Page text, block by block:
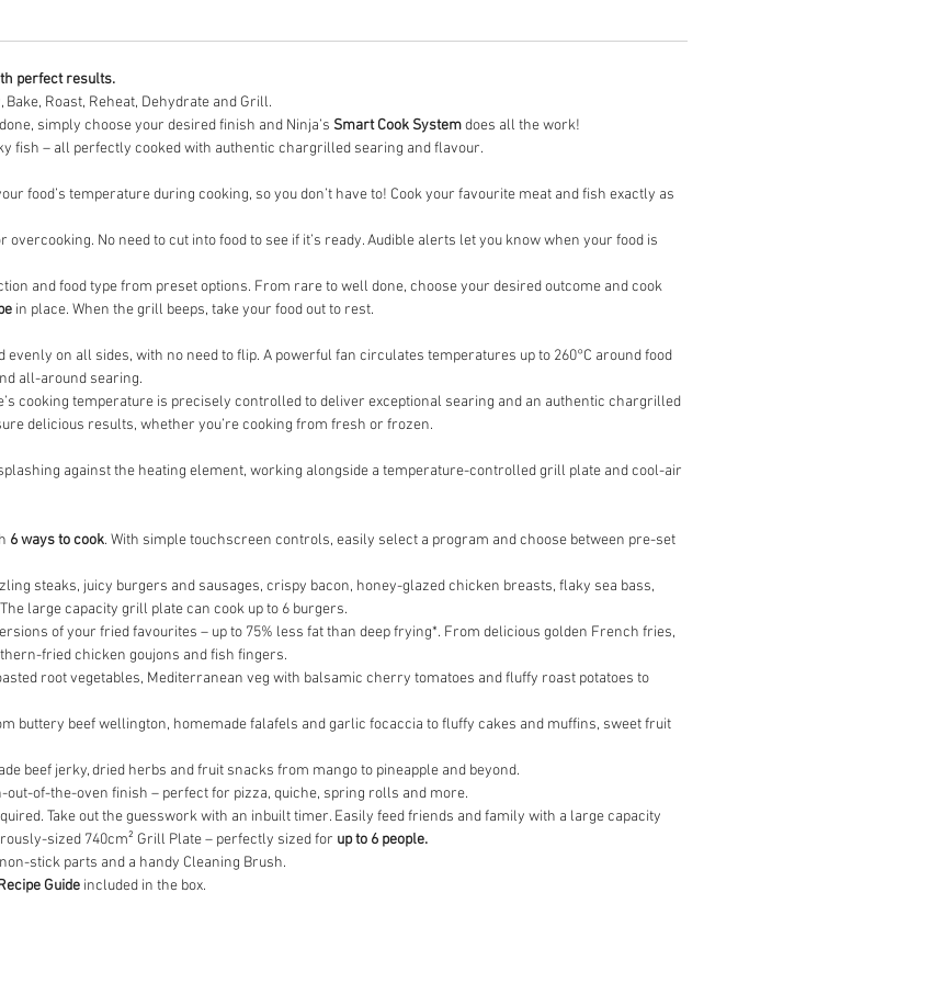
perfect results.
Roast, Reheat, Dehydrate and Grill.
simply choose your desired finish and Ninja’s Smart Cook Systemdoes all the work!
fish – all perfectly cooked with authentic chargrilled searing and flavour.
food’s temperature during cooking, so you don’t have to! Cook your favourite meat and fish exactly as
No need to cut into food to see if it’s ready. Audible alerts let you know when your food is
and food type from preset options. From rare to well done, choose your desired outcome and cook
in place. When the grill beeps, take your food out to rest.
on all sides, with no need to flip. A powerful fan circulates temperatures up to 260°C around food
all-around searing.
cooking temperature is precisely controlled to deliver exceptional searing and an authentic chargrilled
delicious results, whether you’re cooking from fresh or frozen.
against the heating element, working alongside a temperature-controlled grill plate and cool-air
6 ways to cook. With simple touchscreen controls, easily select a program and choose between pre-set
steaks, juicy burgers and sausages, crispy bacon, honey-glazed chicken breasts, flaky sea bass,
large capacity grill plate can cook up to 6 burgers.
of your fried favourites – up to 75% less fat than deep frying*. From delicious golden French fries,
fried chicken goujons and fish fingers.
root vegetables, Mediterranean veg with balsamic cherry tomatoes and fluffy roast potatoes to
buttery beef wellington, homemade falafels and garlic focaccia to fluffy cakes and muffins, sweet fruit
beef jerky, dried herbs and fruit snacks from mango to pineapple and beyond.
of-the-oven finish – perfect for pizza, quiche, spring rolls and more.
Take out the guesswork with an inbuilt timer. Easily feed friends and family with a large capacity
sized 740cm² Grill Plate – perfectly sized for up to 6 people.
stick parts and a handy Cleaning Brush.
Guide included in the box.